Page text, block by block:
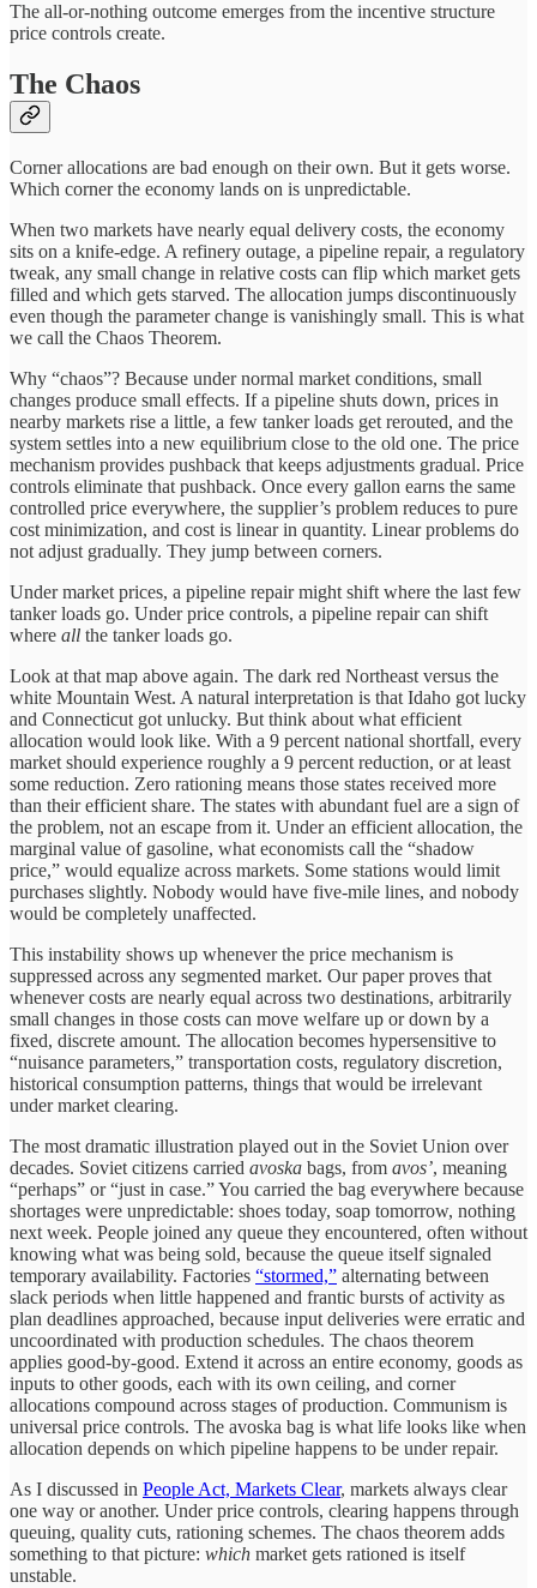
The all-or-nothing outcome emerges from the incentive structure
price controls create.
The Chaos
Corner allocations are bad enough on their own. But it gets worse.
Which corner the economy lands on is unpredictable.
When two markets have nearly equal delivery costs, the economy
sits on a knife-edge. A refinery outage, a pipeline repair, a regulatory
tweak, any small change in relative costs can flip which market gets
filled and which gets starved. The allocation jumps discontinuously
even though the parameter change is vanishingly small. This is what
we call the Chaos Theorem.
Why “chaos”? Because under normal market conditions, small
changes produce small effects. If a pipeline shuts down, prices in
nearby markets rise a little, a few tanker loads get rerouted, and the
system settles into a new equilibrium close to the old one. The price
mechanism provides pushback that keeps adjustments gradual. Price
controls eliminate that pushback. Once every gallon earns the same
controlled price everywhere, the supplier’s problem reduces to pure
cost minimization, and cost is linear in quantity. Linear problems do
not adjust gradually. They jump between corners.
Under market prices, a pipeline repair might shift where the last few
tanker loads go. Under price controls, a pipeline repair can shift
where all the tanker loads go.
Look at that map above again. The dark red Northeast versus the
white Mountain West. A natural interpretation is that Idaho got lucky
and Connecticut got unlucky. But think about what efficient
allocation would look like. With a 9 percent national shortfall, every
market should experience roughly a 9 percent reduction, or at least
some reduction. Zero rationing means those states received more
than their efficient share. The states with abundant fuel are a sign of
the problem, not an escape from it. Under an efficient allocation, the
marginal value of gasoline, what economists call the “shadow
price,” would equalize across markets. Some stations would limit
purchases slightly. Nobody would have five-mile lines, and nobody
would be completely unaffected.
This instability shows up whenever the price mechanism is
suppressed across any segmented market. Our paper proves that
whenever costs are nearly equal across two destinations, arbitrarily
small changes in those costs can move welfare up or down by a
fixed, discrete amount. The allocation becomes hypersensitive to
“nuisance parameters,” transportation costs, regulatory discretion,
historical consumption patterns, things that would be irrelevant
under market clearing.
The most dramatic illustration played out in the Soviet Union over
decades. Soviet citizens carried avoska bags, from avos’, meaning
“perhaps” or “just in case.” You carried the bag everywhere because
shortages were unpredictable: shoes today, soap tomorrow, nothing
next week. People joined any queue they encountered, often without
knowing what was being sold, because the queue itself signaled
temporary availability. Factories “stormed,” alternating between
slack periods when little happened and frantic bursts of activity as
plan deadlines approached, because input deliveries were erratic and
uncoordinated with production schedules. The chaos theorem
applies good-by-good. Extend it across an entire economy, goods as
inputs to other goods, each with its own ceiling, and corner
allocations compound across stages of production. Communism is
universal price controls. The avoska bag is what life looks like when
allocation depends on which pipeline happens to be under repair.
As I discussed in People Act, Markets Clear, markets always clear
one way or another. Under price controls, clearing happens through
queuing, quality cuts, rationing schemes. The chaos theorem adds
something to that picture: which market gets rationed is itself
unstable.